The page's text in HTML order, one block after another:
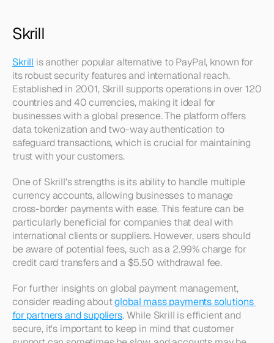
Skrill
Skrill is another popular alternative to PayPal, known for
its robust security features and international reach.
Established in 2001, Skrill supports operations in over 120
countries and 40 currencies, making it ideal for
businesses with a global presence. The platform offers
data tokenization and two-way authentication to
safeguard transactions, which is crucial for maintaining
trust with your customers.
One of Skrill's strengths is its ability to handle multiple
currency accounts, allowing businesses to manage
cross-border payments with ease. This feature can be
particularly beneficial for companies that deal with
international clients or suppliers. However, users should
be aware of potential fees, such as a 2.99% charge for
credit card transfers and a $5.50 withdrawal fee.
For further insights on global payment management,
consider reading about global mass payments solutions
for partners and suppliers. While Skrill is efficient and
secure, it's important to keep in mind that customer